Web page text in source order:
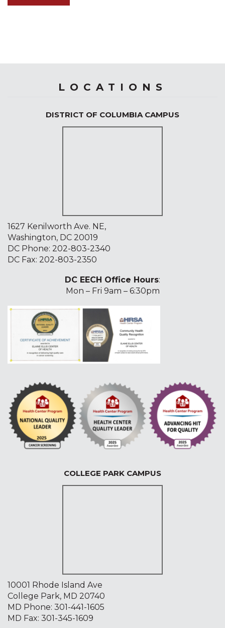
LOCATIONS
DISTRICT OF COLUMBIA CAMPUS
1627 Kenilworth Ave. NE,
Washington, DC 20019
DC Phone: 202-803-2340
DC Fax: 202-803-2350
DC EECH Office Hours:
Mon – Fri 9am – 6:30pm
COLLEGE PARK CAMPUS
10001 Rhode Island Ave
College Park, MD 20740
MD Phone: 301-441-1605
MD Fax: 301-345-1609